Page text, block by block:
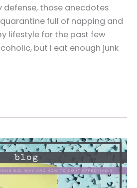
defense, those anecdotes
full of napping and
lifestyle for the past few
but I eat enough junk